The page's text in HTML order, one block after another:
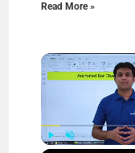
Read More »